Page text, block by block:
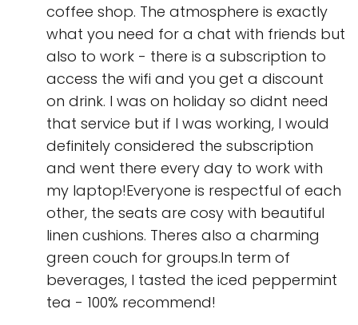
coffee shop. The atmosphere is exactly
what you need for a chat with friends but
also to work - there is a subscription to
access the wifi and you get a discount
on drink. I was on holiday so didnt need
that service but if I was working, I would
definitely considered the subscription
and went there every day to work with
my laptop!Everyone is respectful of each
other, the seats are cosy with beautiful
linen cushions. Theres also a charming
green couch for groups.In term of
beverages, I tasted the iced peppermint
tea - 100% recommend!